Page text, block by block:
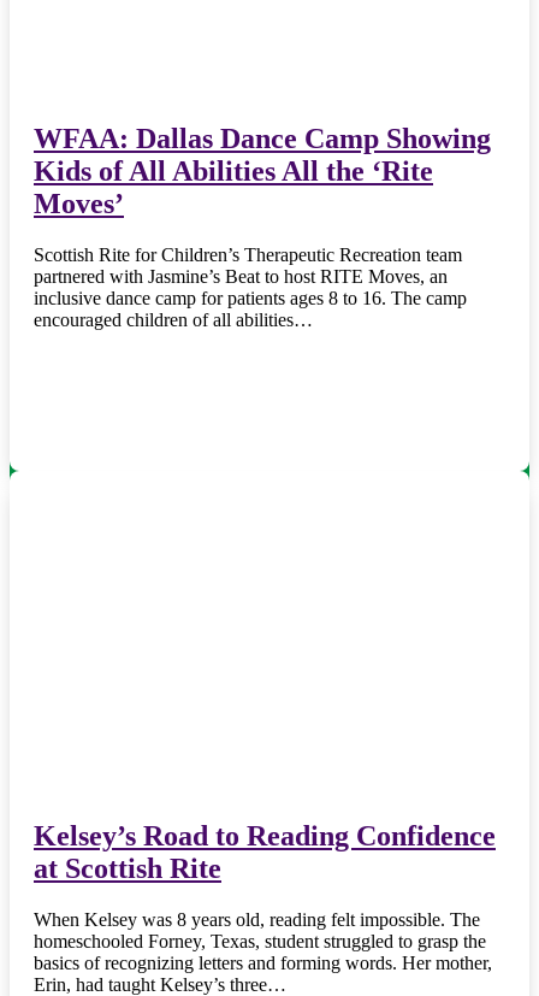
WFAA: Dallas Dance Camp Showing
Kids of All Abilities All the ‘Rite
Moves’
Scottish Rite for Children’s Therapeutic Recreation team
partnered with Jasmine’s Beat to host RITE Moves, an
inclusive dance camp for patients ages 8 to 16. The camp
encouraged children of all abilities…
Kelsey’s Road to Reading Confidence
at Scottish Rite
When Kelsey was 8 years old, reading felt impossible. The
homeschooled Forney, Texas, student struggled to grasp the
basics of recognizing letters and forming words. Her mother,
Erin, had taught Kelsey’s three…